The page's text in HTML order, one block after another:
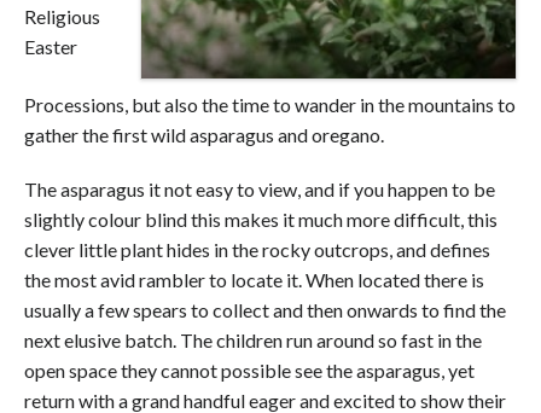
Religious
Easter
Processions, but also the time to wander in the mountains to
gather the first wild asparagus and oregano.
The asparagus it not easy to view, and if you happen to be
slightly colour blind this makes it much more difficult, this
clever little plant hides in the rocky outcrops, and defines
the most avid rambler to locate it. When located there is
usually a few spears to collect and then onwards to find the
next elusive batch. The children run around so fast in the
open space they cannot possible see the asparagus, yet
return with a grand handful eager and excited to show their